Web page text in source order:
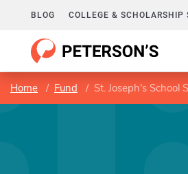
BLOG COLLEGE & SCHOLARSHIP
Home Fund St. Joseph's School